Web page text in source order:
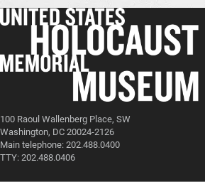
100 Raoul Wallenberg Place, SW
Washington, DC 20024-2126
Main telephone: 202.488.0400
TTY: 202.488.0406